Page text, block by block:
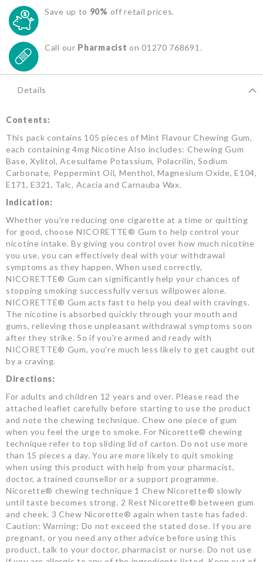
Save up to 90% off retail prices.
Call our Pharmacist on 01270 768691.
Details
Contents:
This pack contains 105 pieces of Mint Flavour Chewing Gum,
each containing 4mg Nicotine Also includes: Chewing Gum
Base, Xylitol, Acesulfame Potassium, Polacrilin, Sodium
Carbonate, Peppermint Oil, Menthol, Magnesium Oxide, E104,
E171, E321, Talc, Acacia and Carnauba Wax.
Indication:
Whether you're reducing one cigarette at a time or quitting
for good, choose NICORETTE® Gum to help control your
nicotine intake. By giving you control over how much nicotine
you use, you can effectively deal with your withdrawal
symptoms as they happen. When used correctly,
NICORETTE® Gum can significantly help your chances of
stopping smoking successfully versus willpower alone.
NICORETTE® Gum acts fast to help you deal with cravings.
The nicotine is absorbed quickly through your mouth and
gums, relieving those unpleasant withdrawal symptoms soon
after they strike. So if you're armed and ready with
NICORETTE® Gum, you're much less likely to get caught out
by a craving.
Directions:
For adults and children 12 years and over. Please read the
attached leaflet carefully before starting to use the product
and note the chewing technique. Chew one piece of gum
when you feel the urge to smoke. For Nicorette® chewing
technique refer to top sliding lid of carton. Do not use more
than 15 pieces a day. You are more likely to quit smoking
when using this product with help from your pharmacist,
doctor, a trained counsellor or a support programme.
Nicorette® chewing technique 1 Chew Nicorette® slowly
until taste becomes strong. 2 Rest Nicorette® between gum
and cheek. 3 Chew Nicorette® again when taste has faded.
Caution: Warning: Do not exceed the stated dose. If you are
pregnant, or you need any other advice before using this
product, talk to your doctor, pharmacist or nurse. Do not use